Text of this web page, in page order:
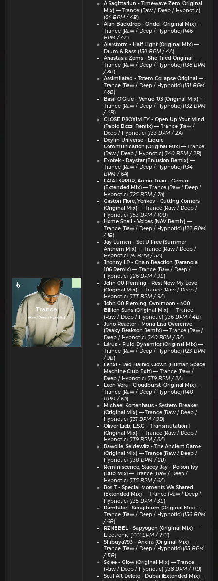
A Sagittariun - Timewave Zero (Original
Mix) — Trance (Raw / Deep / Hypnotic)
(84 BPM / 4B)
Alan Backdrop - Ondel (Original Mix) —
Trance (Raw / Deep / Hypnotic) (146
BPM / 4A)
Alerstorm - Half Light (Original Mix) —
Drum & Bass (130 BPM / 4A)
Anastasia Zems - She Tried Original —
Trance (Raw / Deep / Hypnotic) (138 BPM
/ 8B)
Assimilated - Totem Collapse Original —
Trance (Raw / Deep / Hypnotic) (131 BPM
/ 8B)
Basil O'Glue - Venue '03 (Original Mix) —
Trance (Raw / Deep / Hypnotic) (132 BPM
/ 4B)
CLOSE PROXIMITY - Open Up Your Mind
(Pablo Bozzi Remix) — Trance (Raw /
Deep / Hypnotic) (133 BPM / 2A)
Deylin Universe - ⁠⁠Liquid
Communication (Original Mix) — Trance
(Raw / Deep / Hypnotic) (140 BPM / 2B)
Exotek - Daystar (Enlusion Remix) —
Trance (Raw / Deep / Hypnotic) (134
BPM / 6A)
F4T4L3RR0R, Anton Trian - Gemini
(Extended Mix) — Trance (Raw / Deep /
Hypnotic) (125 BPM / 7A)
Gaston Fiore, Yenkov - Cutting Corners
(Original Mix) — Trance (Raw / Deep /
Hypnotic) (153 BPM / 10B)
Home Shell - Voices (NAV Remix) —
Trance (Raw / Deep / Hypnotic) (122 BPM
/ 1B)
Jay Lumen - Set U Free (Summer
Anthem Mix) — Trance (Raw / Deep /
Hypnotic) (91 BPM / 5A)
Jhonny LP - Chain Reaction (Paranoia
106 Remix) — Trance (Raw / Deep /
Hypnotic) (126 BPM / 9B)
John 00 Fleming - Rest Now My Love
(Original Mix) — Trance (Raw / Deep /
Hypnotic) (133 BPM / 9A)
John 00 Fleming, Ovnimoon - 400
Billion Suns (Original Mix) — Trance
(Raw / Deep / Hypnotic) (136 BPM / 4B)
Juno Reactor - Mona Lisa Overdrive
(Reaky Reakson Remix) — Trance (Raw /
Deep / Hypnotic) (140 BPM / 3A)
Lárus - Fluid Dynamics (Original Mix) —
Trance (Raw / Deep / Hypnotic) (123 BPM
/ 9B)
Lenxi - Red Haired Clown (Human Space
Machine Club Edit) — Trance (Raw /
Deep / Hypnotic) (139 BPM / 2A)
Leon Vera - Cloudburst (Original Mix) —
Trance (Raw / Deep / Hypnotic) (140
BPM / 6A)
Michael Kortenhaus - System Breaker
(Original Mix) — Trance (Raw / Deep /
Hypnotic) (131 BPM / 9B)
Oliver Lieb, L.S.G. - Transmutation 1
(Original Mix) — Trance (Raw / Deep /
Hypnotic) (139 BPM / 8A)
Rawolle, Seidewitz - The Ancient Game
(Original Mix) — Trance (Raw / Deep /
Hypnotic) (130 BPM / 2B)
Reminiscence, Stacey Jay - Poison Ivy
(Dub Mix) — Trance (Raw / Deep /
Hypnotic) (135 BPM / 6A)
Ros T - Special Moments We Shared
(Extended Mix) — Trance (Raw / Deep /
Hypnotic) (135 BPM / 3B)
Rumfaler - Seraphium (Original Mix) —
Trance (Raw / Deep / Hypnotic) (156 BPM
/ 6B)
RZNEBEL - Sapyogen (Original Mix) —
Electronic (??? BPM / ???)
Shibuya793 - Anxira (Original Mix) —
Trance (Raw / Deep / Hypnotic) (85 BPM
/ 11B)
Solee - Glow (Original Mix) — Trance
(Raw / Deep / Hypnotic) (138 BPM / 11B)
Soul Alt Delete - Dubai (Extended Mix) —